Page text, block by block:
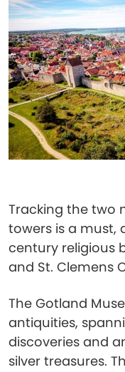
Tracking the two
towers is a must,
century religious
and St. Clemens
The Gotland
antiquities,
discoveries and
silver treasures.